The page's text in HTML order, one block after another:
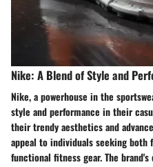
Nike: A Blend of Style and
Nike, a powerhouse in the
style and performance in their
their trendy aesthetics and
appeal to individuals seeking both
functional fitness gear. The